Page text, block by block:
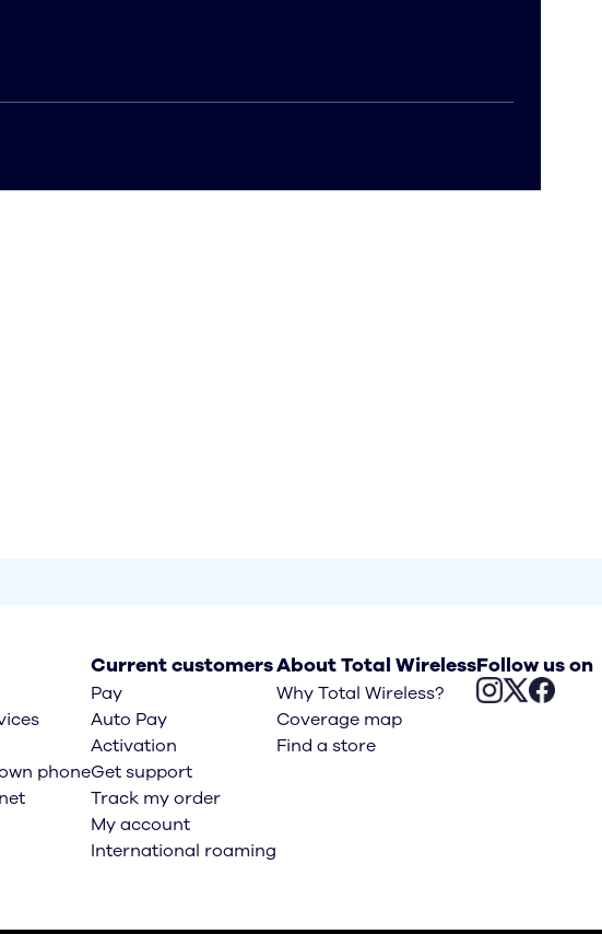
phone
Current customers
Pay
Auto Pay
Activation
Get support
Track my order
My account
International roaming
About Total Wireless
Why Total Wireless?
Coverage map
Find a store
Follow us on